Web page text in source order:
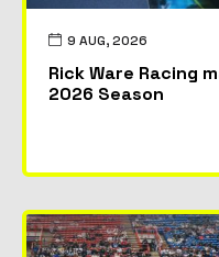
9 AUG, 2026
Rick Ware Racing
2026 Season